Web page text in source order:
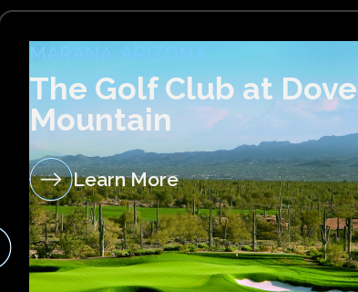
MARANA, ARIZONA
The Golf Club at Dove
Mountain
Learn More